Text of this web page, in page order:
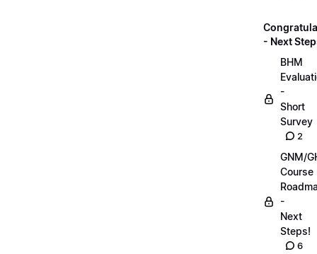
- Next
BHM
-
Short
Survey
2
GNM/
Course
-
Next
Steps!
6